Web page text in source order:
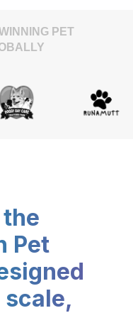
PET
Pet